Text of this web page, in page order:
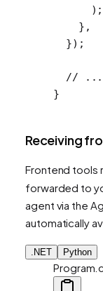
      );
    },
  });
  // ...
}
Receiving
Frontend tools
forwarded to
agent via the
automatically
.NET Python